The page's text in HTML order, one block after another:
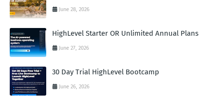
June 28, 2026
HighLevel Starter OR Unlimited Annual Plans
June 27, 2026
30 Day Trial HighLevel Bootcamp
June 26, 2026